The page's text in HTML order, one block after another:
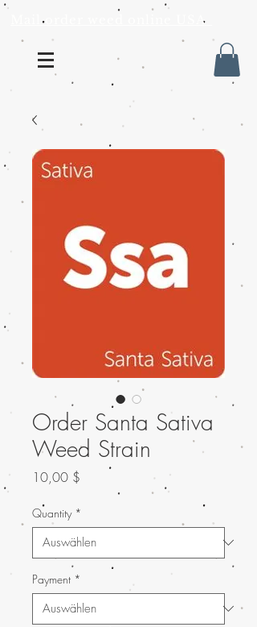
Mail order weed online USA
Order Santa Sativa
Weed Strain
10,00 $
Quantity *
Payment *